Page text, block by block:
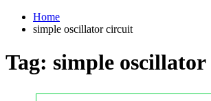
Home
simple oscillator circuit
Tag: simple